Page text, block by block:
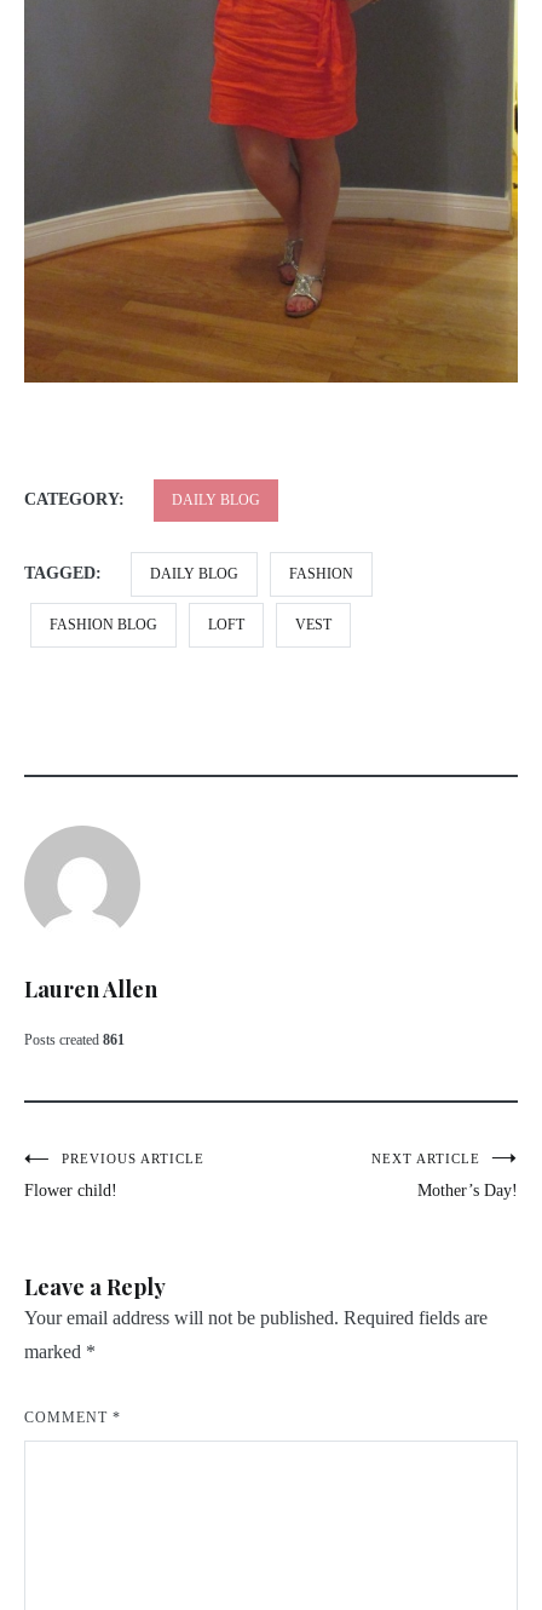
CATEGORY: DAILY BLOG
TAGGED: DAILY BLOG FASHION
FASHION BLOG LOFT VEST
Lauren Allen
Posts created 861
PostPREVIOUS ARTICLE
Flower child!
NEXT ARTICLE
Mother’s Day!
Leave a Reply
Your email address will not be published. Required fields are
marked *
COMMENT *